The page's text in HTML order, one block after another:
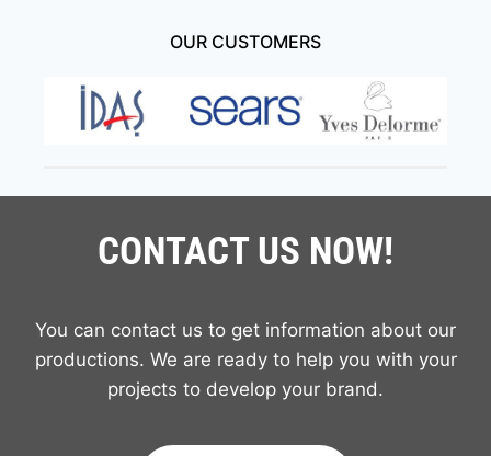
OUR CUSTOMERS
CONTACT US NOW!
You can contact us to get information about our
productions. We are ready to help you with your
projects to develop your brand.